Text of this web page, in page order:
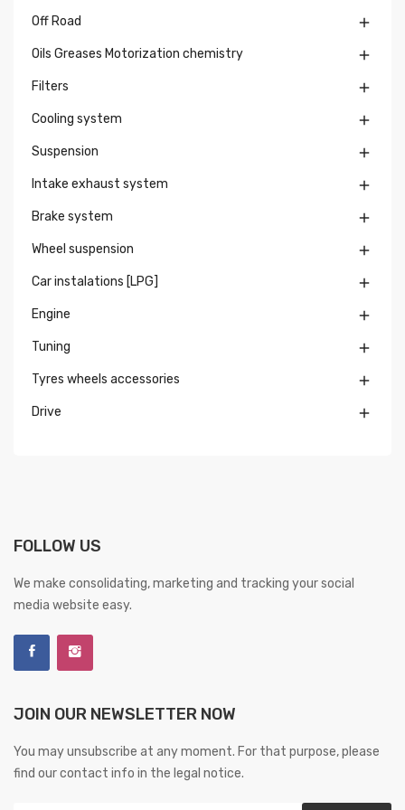
Off Road 
Oils Greases Motorization chemistry 
Filters 
Cooling system 
Suspension 
Intake exhaust system 
Brake system 
Wheel suspension 
Car instalations [LPG] 
Engine 
Tuning 
Tyres wheels accessories 
Drive 
FOLLOW US
We make consolidating, marketing and tracking your social
media website easy.
JOIN OUR NEWSLETTER NOW
You may unsubscribe at any moment. For that purpose, please
find our contact info in the legal notice.